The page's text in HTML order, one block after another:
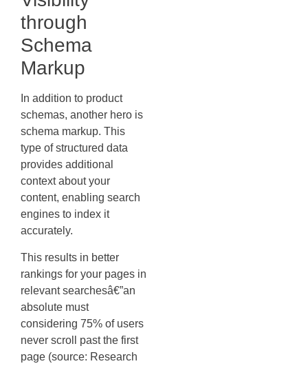
through
Schema
Markup
In addition to product
schemas, another hero is
schema markup. This
type of structured data
provides additional
context about your
content, enabling search
engines to index it
accurately.
This results in better
rankings for your pages in
relevant searchesâ€”an
absolute must
considering 75% of users
never scroll past the first
page (source: Research